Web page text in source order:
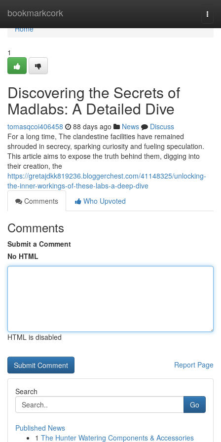
bookmarkcork
Home
Home
1
Discovering the Secrets of
Madlabs: A Detailed Dive
tomasqcoi406458 88 days ago News
Discuss
For a long time, The clandestine facilities have remained
shrouded in secrecy, sparking curiosity and fueling speculation.
This article aims to expose the truth behind them, digging into
their creation, the
https://gretajdkk819236.bloggerchest.com/41148325/unlocking-
the-inner-workings-of-these-labs-a-deep-dive
Comments
Who Upvoted
Comments
Submit a Comment
No HTML
HTML is disabled
Report Page
Search
Go
Published News
1 The Hunter Watering Components & Accessories